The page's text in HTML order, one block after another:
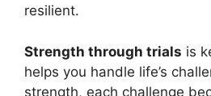
resilient.
Strength through trials is
helps you handle life’s
strength, each challenge